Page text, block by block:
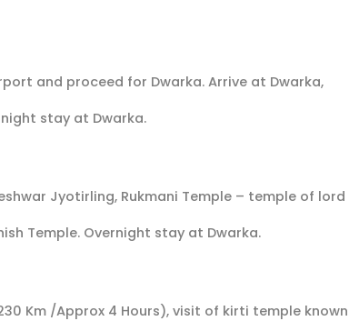
and proceed for Dwarka. Arrive at Dwarka,
stay at Dwarka.
Jyotirling, Rukmani Temple – temple of lord
Temple. Overnight stay at Dwarka.
Km /Approx 4 Hours), visit of kirti temple known